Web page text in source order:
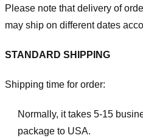
Please note that delivery of
may ship on different dates
STANDARD SHIPPING
Shipping time for order:
Normally, it takes 5-15
package to USA.